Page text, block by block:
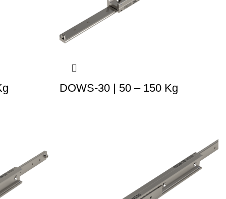
DOWS-30 | 50 – 150 Kg